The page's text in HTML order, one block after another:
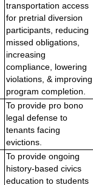
transportation access
for pretrial diversion
participants, reducing
missed obligations,
increasing
compliance, lowering
violations, & improving
program completion.
To provide pro bono
legal defense to
tenants facing
evictions.
To provide ongoing
history-based civics
education to students